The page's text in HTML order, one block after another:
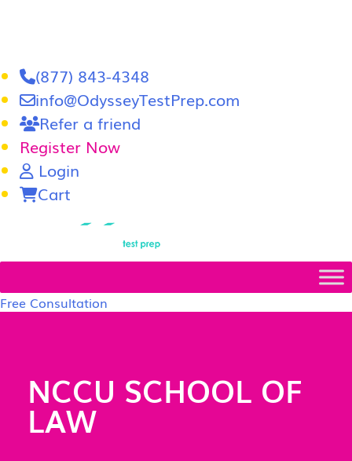
(877) 843-4348
info@OdysseyTestPrep.com
Refer a friend
Register Now
Login
Cart
Free Consultation
NCCU SCHOOL OF
LAW